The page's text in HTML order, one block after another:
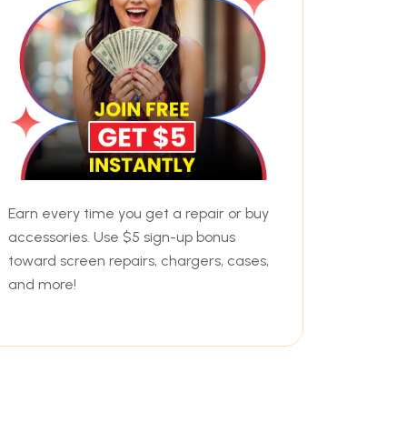
Earn every time you get a repair or buy
accessories. Use $5 sign-up bonus
toward screen repairs, chargers, cases,
and more!